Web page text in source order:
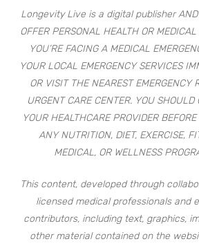
Longevity Live is a digital publisher AND
OFFER PERSONAL HEALTH OR
YOU’RE FACING A MEDICAL
YOUR LOCAL EMERGENCY SERVICES
OR VISIT THE NEAREST EMERGENCY
URGENT CARE CENTER. YOU SHOULD
YOUR HEALTHCARE PROVIDER
ANY NUTRITION, DIET, EXERCISE,
MEDICAL, OR WELLNESS
This content, developed through
licensed medical professionals and
contributors, including text, graphics,
other material contained on the